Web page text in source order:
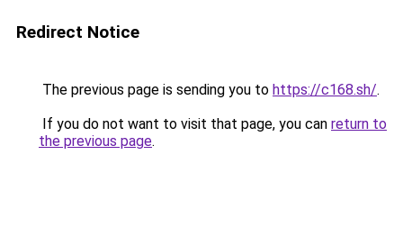
Redirect Notice
The previous page is sending you to https://c168.sh/.
If you do not want to visit that page, you can return to
the previous page.